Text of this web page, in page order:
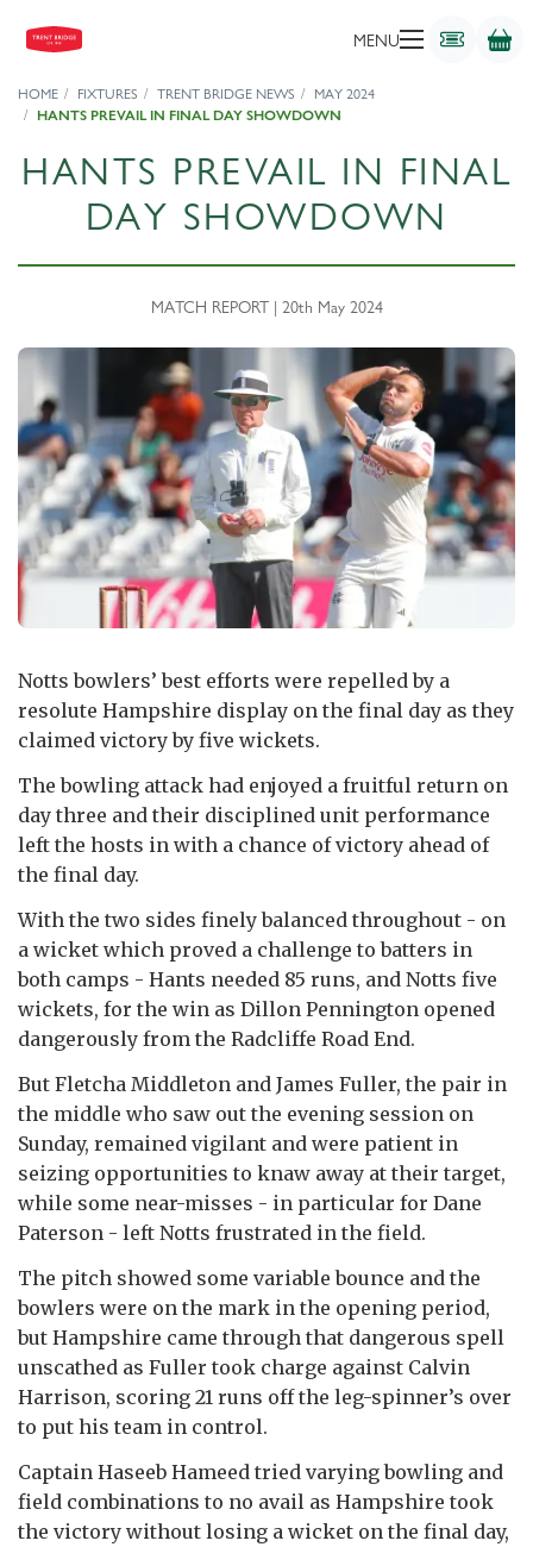
MENU
HOME FIXTURES TRENT BRIDGE NEWS
MAY 2024
HANTS PREVAIL IN FINAL DAY SHOWDOWN
HANTS PREVAIL IN FINAL
DAY SHOWDOWN
MATCH REPORT | 20th May 2024
Notts bowlers’ best efforts were repelled by a
resolute Hampshire display on the final day as they
claimed victory by five wickets.
The bowling attack had enjoyed a fruitful return on
day three and their disciplined unit performance
left the hosts in with a chance of victory ahead of
the final day.
With the two sides finely balanced throughout - on
a wicket which proved a challenge to batters in
both camps - Hants needed 85 runs, and Notts five
wickets, for the win as Dillon Pennington opened
dangerously from the Radcliffe Road End.
But Fletcha Middleton and James Fuller, the pair in
the middle who saw out the evening session on
Sunday, remained vigilant and were patient in
seizing opportunities to knaw away at their target,
while some near-misses - in particular for Dane
Paterson - left Notts frustrated in the field.
The pitch showed some variable bounce and the
bowlers were on the mark in the opening period,
but Hampshire came through that dangerous spell
unscathed as Fuller took charge against Calvin
Harrison, scoring 21 runs off the leg-spinner’s over
to put his team in control.
Captain Haseeb Hameed tried varying bowling and
field combinations to no avail as Hampshire took
the victory without losing a wicket on the final day,